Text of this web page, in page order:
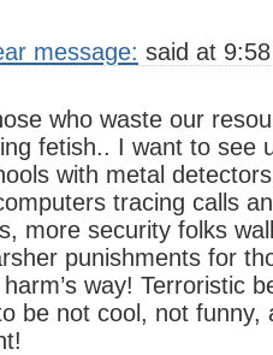
message: said at
who waste our
fetish.. I want to see
with metal
tracing calls
more security folks
punishments for
way! Terroristic
be not cool, not funny,